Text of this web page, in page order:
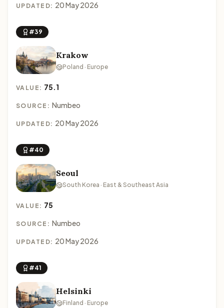
UPDATED: 20 May 2026
#39
Krakow
Poland · Europe
VALUE: 75.1
SOURCE: Numbeo
UPDATED: 20 May 2026
#40
Seoul
South Korea · East & Southeast Asia
VALUE: 75
SOURCE: Numbeo
UPDATED: 20 May 2026
#41
Helsinki
Finland · Europe